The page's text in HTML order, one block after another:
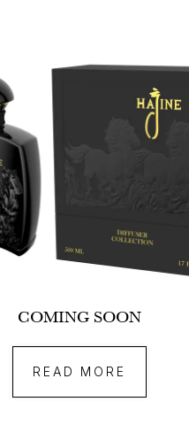
COMING SOON
READ MORE